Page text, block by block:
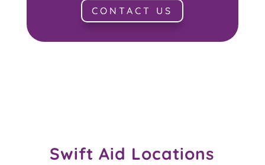
CONTACT US
Swift Aid Locations